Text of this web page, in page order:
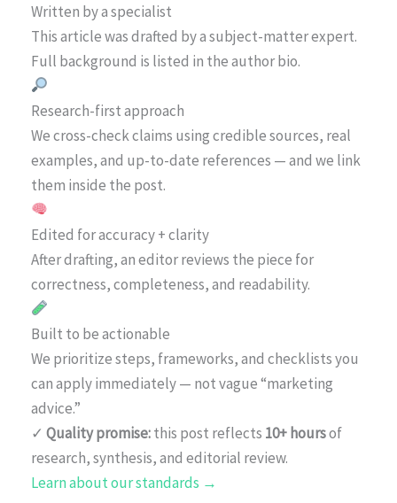
Written by a specialist
This article was drafted by a subject-matter expert.
Full background is listed in the author bio.
Research-first approach
We cross-check claims using credible sources, real
examples, and up-to-date references — and we link
them inside the post.
Edited for accuracy + clarity
After drafting, an editor reviews the piece for
correctness, completeness, and readability.
Built to be actionable
We prioritize steps, frameworks, and checklists you
can apply immediately — not vague “marketing
advice.”
✓ Quality promise:this post reflects 10+ hoursof
research, synthesis, and editorial review.
Learn about our standards →